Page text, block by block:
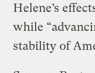
Helene’s
while
stability of